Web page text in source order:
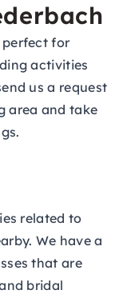
perfect for
activities
us a request
area and take
related to
We have a
that are
bridal